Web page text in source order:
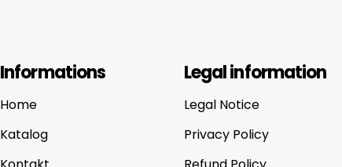
Informations
Home
Katalog
Legal information
Legal Notice
Privacy Policy